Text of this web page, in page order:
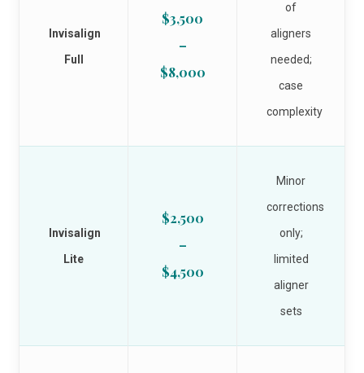
Invisalign
Full
$3,500
–
$8,000
of
aligners
needed;
case
complexity
Invisalign
Lite
$2,500
–
$4,500
Minor
corrections
only;
limited
aligner
sets